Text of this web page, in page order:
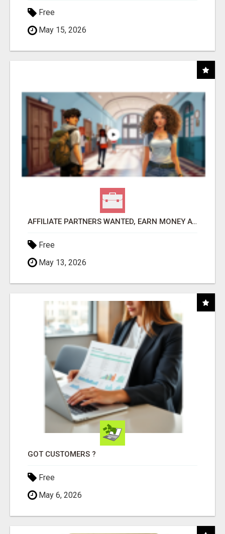
Free
May 15, 2026
AFFILIATE PARTNERS WANTED, EARN MONEY AT WWW.SHOWALTERFOUNDATION.ORG
Free
May 13, 2026
GOT CUSTOMERS ?
Free
May 6, 2026